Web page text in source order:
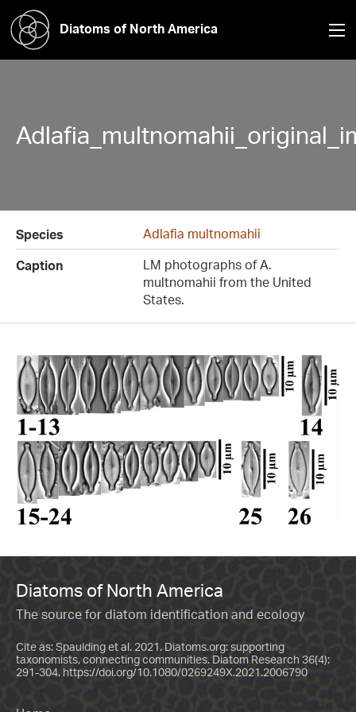
Diatoms of North America
Species
Adlafia multnomahii
Caption
LM photographs of A.
multnomahii from the United
States.
Diatoms of North America
The source for diatom identification and ecology
Cite as: Spaulding et al. 2021. Diatoms.org: supporting
taxonomists, connecting communities. Diatom Research 36(4):
291-304. https://doi.org/10.1080/0269249X.2021.2006790